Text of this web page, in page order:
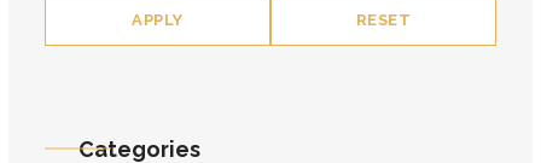
APPLY RESET
Categories